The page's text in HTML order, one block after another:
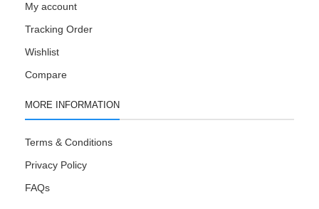
My account
Tracking Order
Wishlist
Compare
MORE INFORMATION
Terms & Conditions
Privacy Policy
FAQs